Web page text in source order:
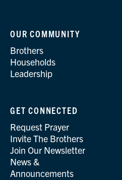
OUR COMMUNITY
Brothers
Households
Leadership
GET CONNECTED
Request Prayer
Invite The Brothers
Join Our Newsletter
News &
Announcements